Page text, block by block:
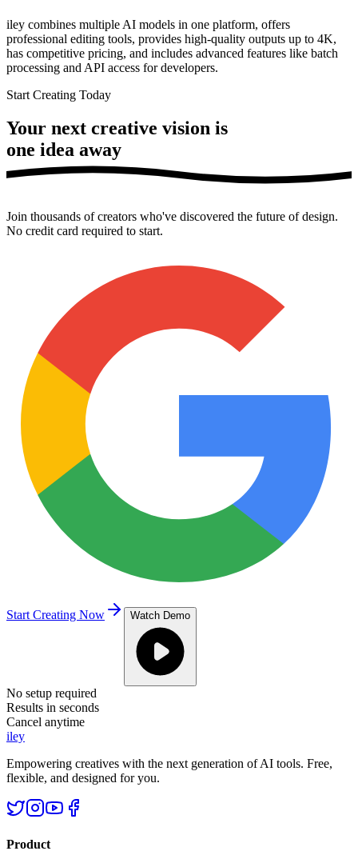
iley combines multiple AI models in one platform, offers
professional editing tools, provides high-quality outputs up to 4K,
has competitive pricing, and includes advanced features like batch
processing and API access for developers.
Start Creating Today
Your next creative vision is
one idea away
Join thousands of creators who've discovered the future of design.
No credit card required to start.
Start Creating Now Watch Demo
No setup required
Results in seconds
Cancel anytime
iley
Empowering creatives with the next generation of AI tools. Free,
flexible, and designed for you.
Product